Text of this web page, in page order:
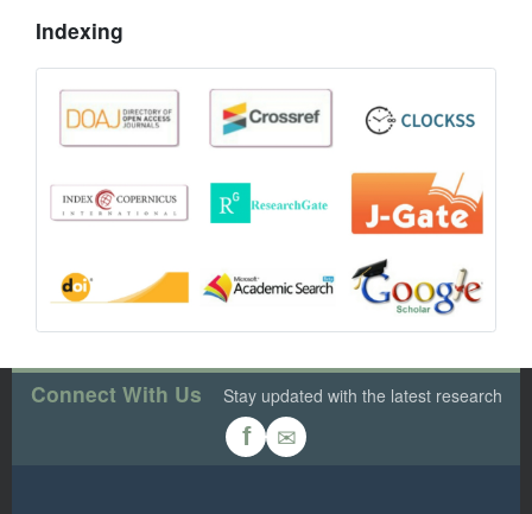
Indexing
Connect With Us Stay updated with the latest research
f ✉